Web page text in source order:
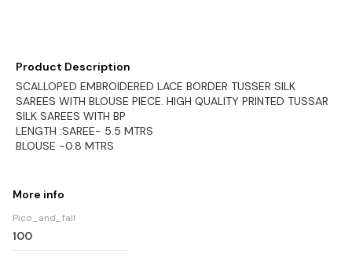
Product Description
SCALLOPED EMBROIDERED LACE BORDER TUSSER SILK
SAREES WITH BLOUSE PIECE. HIGH QUALITY PRINTED TUSSAR
SILK SAREES WITH BP
LENGTH :SAREE- 5.5 MTRS
BLOUSE -0.8 MTRS
More info
Pico_and_fall
100